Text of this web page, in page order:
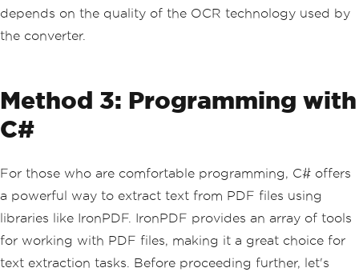
depends on the quality of the OCR technology used by
the converter.
Method 3: Programming with
C#
For those who are comfortable programming, C# offers
a powerful way to extract text from PDF files using
libraries like IronPDF. IronPDF provides an array of tools
for working with PDF files, making it a great choice for
text extraction tasks. Before proceeding further, let's